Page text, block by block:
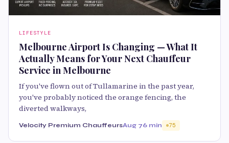
LIFESTYLE
Melbourne Airport Is Changing — What It
Actually Means for Your Next Chauffeur
Service in Melbourne
If you've flown out of Tullamarine in the past year,
you've probably noticed the orange fencing, the
diverted walkways,
Velocity Premium ChauffeursAug 76 min 75